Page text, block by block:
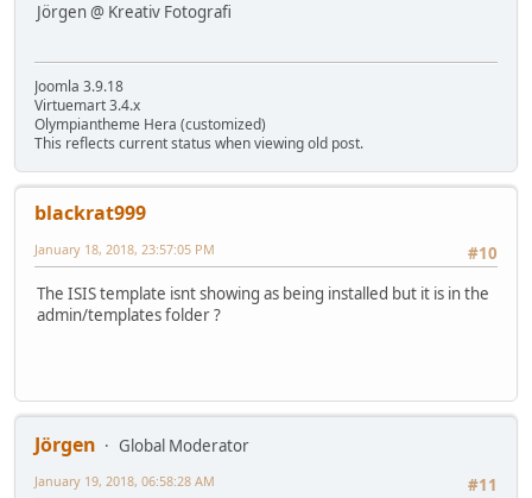
Jörgen @ Kreativ Fotografi
Joomla 3.9.18
Virtuemart 3.4.x
Olympiantheme Hera (customized)
This reflects current status when viewing old post.
blackrat999
#10
January 18, 2018, 23:57:05 PM
The ISIS template isnt showing as being installed but it is in the
admin/templates folder ?
Jörgen
Global Moderator
#11
January 19, 2018, 06:58:28 AM